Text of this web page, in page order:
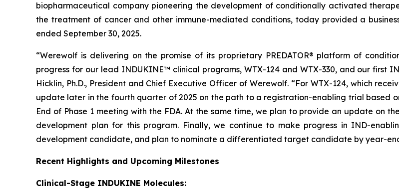
biopharmaceutical company pioneering the development of conditionally activated
the treatment of cancer and other immune-mediated conditions, today provided a
ended September 30, 2025.
“Werewolf is delivering on the promise of its proprietary PREDATOR® platform of
progress for our lead INDUKINE™ clinical programs, WTX-124 and WTX-330, and our first
Hicklin, Ph.D., President and Chief Executive Officer of Werewolf. “For WTX-124, which
update later in the fourth quarter of 2025 on the path to a registration-enabling trial based
End of Phase 1 meeting with the FDA. At the same time, we plan to provide an update on
development plan for this program. Finally, we continue to make progress in IND-
development candidate, and plan to nominate a differentiated target candidate by year-
Recent Highlights and Upcoming Milestones
Clinical-Stage INDUKINE Molecules: